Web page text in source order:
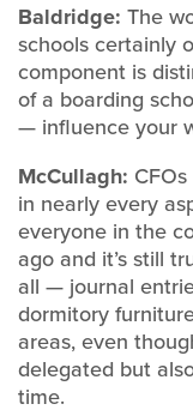
Baldridge: The
schools certainly
component is
of a boarding
— influence your
McCullagh:
in nearly every
everyone in the
ago and it’s still
all — journal
dormitory
areas, even
delegated but
time.